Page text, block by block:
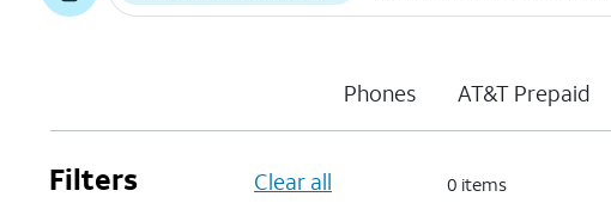
Phones AT&T Prepaid
Filters Clear all 0 items